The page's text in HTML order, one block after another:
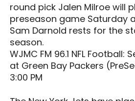
round pick Jalen Milroe will
preseason game Saturday
Sam Darnold rests for the
season.
WJMC FM 96.1 NFL Football:
at Green Bay Packers
3:00 PM